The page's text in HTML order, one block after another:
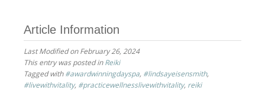
and Reiki as well as
being an outstanding
Vitality Signature
Massage therapist. Call
or book…
Article Information
Last Modified on February 26, 2024
This entry was posted inReiki
Tagged with#awardwinningdayspa, #lindsayeisensmith,
#livewithvitality, #practicewellnesslivewithvitality, reiki